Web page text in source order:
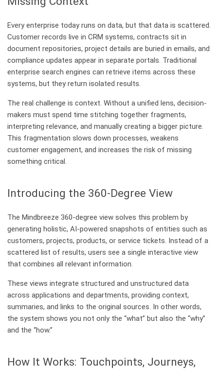
Every enterprise today runs on data, but that data is scattered.
Customer records live in CRM systems, contracts sit in
document repositories, project details are buried in emails, and
compliance updates appear in separate portals. Traditional
enterprise search engines can retrieve items across these
systems, but they return isolated results.
The real challenge is context. Without a unified lens, decision-
makers must spend time stitching together fragments,
interpreting relevance, and manually creating a bigger picture.
This fragmentation slows down processes, weakens
customer engagement, and increases the risk of missing
something critical.
Introducing the 360-Degree View
The Mindbreeze 360-degree view solves this problem by
generating holistic, AI-powered snapshots of entities such as
customers, projects, products, or service tickets. Instead of a
scattered list of results, users see a single interactive view
that combines all relevant information.
These views integrate structured and unstructured data
across applications and departments, providing context,
summaries, and links to the original sources. In other words,
the system shows you not only the “what” but also the “why”
and the “how.”
How It Works: Touchpoints, Journeys,